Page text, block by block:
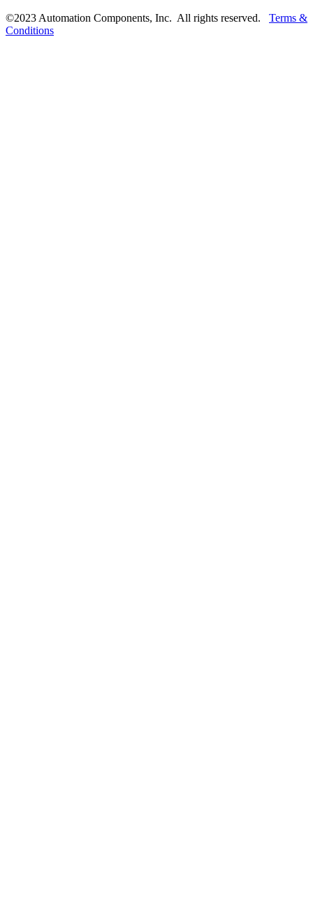
©2023 Automation Components, Inc. All rights reserved. Terms &
Conditions